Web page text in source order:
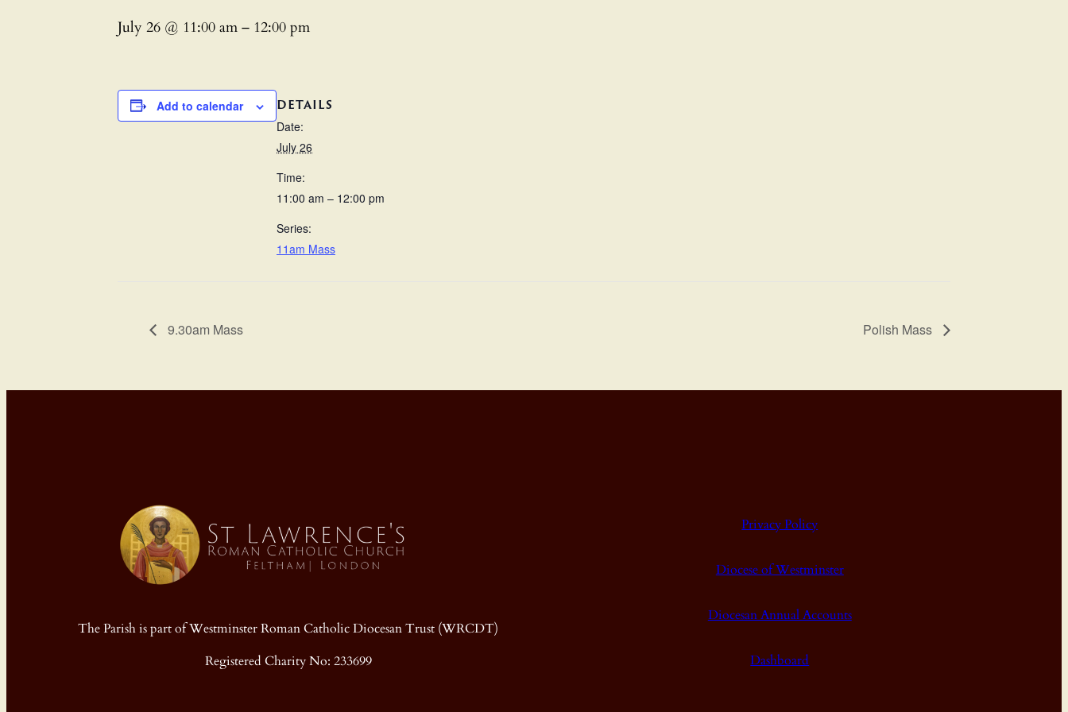
July 26 @ 11:00 am – 12:00 pm
Add to calendar DETAILS
Date:
July 26
Time:
11:00 am – 12:00 pm
Series:
11am Mass
9.30am Mass Polish Mass
The Parish is part of Westminster Roman Catholic Diocesan Trust (WRCDT)
Registered Charity No: 233699
Privacy Policy
Diocese of Westminster
Diocesan Annual Accounts
Dashboard